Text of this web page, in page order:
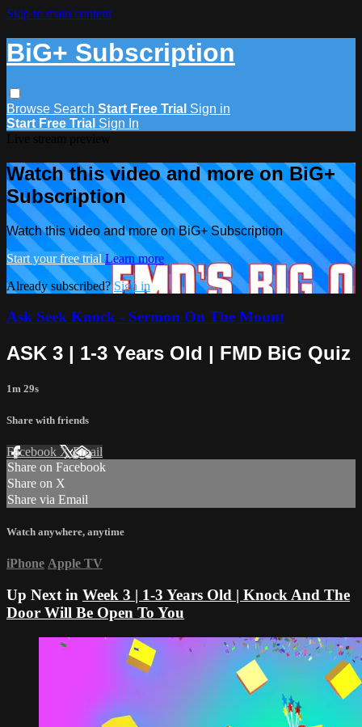
Skip to main content
BiG+ Subscription
Browse Search Start Free Trial Sign in
Start Free Trial Sign In
Watch this video and more on BiG+
Subscription
Watch this video and more on BiG+ Subscription
Start your free trial Learn more
Already subscribed?Sign in
Ask Seek Knock - Sermon On The Mount
ASK 3 | 1-3 Years Old | FMD BiG Quiz
1m 29s
Share with friends
Facebook XEmail
Share on Facebook
Share on X
Share via Email
Watch anywhere, anytime
iPhone Apple TV
Up Next in Week 3 | 1-3 Years Old | Knock And The
Door Will Be Open To You